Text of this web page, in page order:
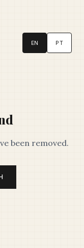
EN PT
been removed.